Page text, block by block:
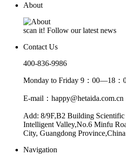
About
scan it! Follow our latest news
Contact Us
400-836-9986
Monday to Friday 9：00—18：
E-mail：happy@hetaida.com.cn
Add: 8/9F,B2 Building Scientific
Intelligent Valley,No.6 Minfu
City, Guangdong Province,China
Navigation